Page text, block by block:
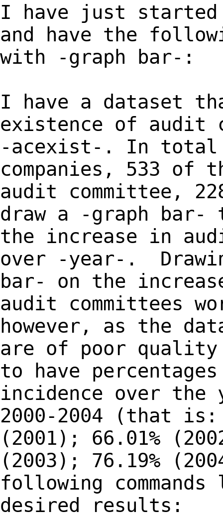
I have just started
and have the
with -graph bar-:
I have a dataset
existence of audit
-acexist-. In total
companies, 533 of
audit committee,
draw a -graph bar-
the increase in
over -year-.
bar- on the
audit committees
however, as the
are of poor
to have
incidence over the
2000-2004 (that is:
(2001); 66.01%
(2003); 76.19%
following
desired results: